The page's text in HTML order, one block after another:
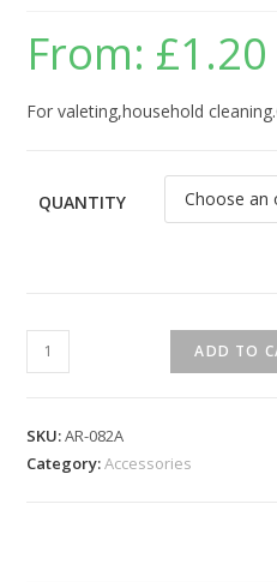
From: £1.20
For valeting,household
QUANTITY
ADD TO
SKU:AR-082A
Category:Accessories